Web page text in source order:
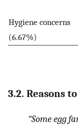
Hygiene concerns
(6.67%)
3.2. Reasons
“Some egg